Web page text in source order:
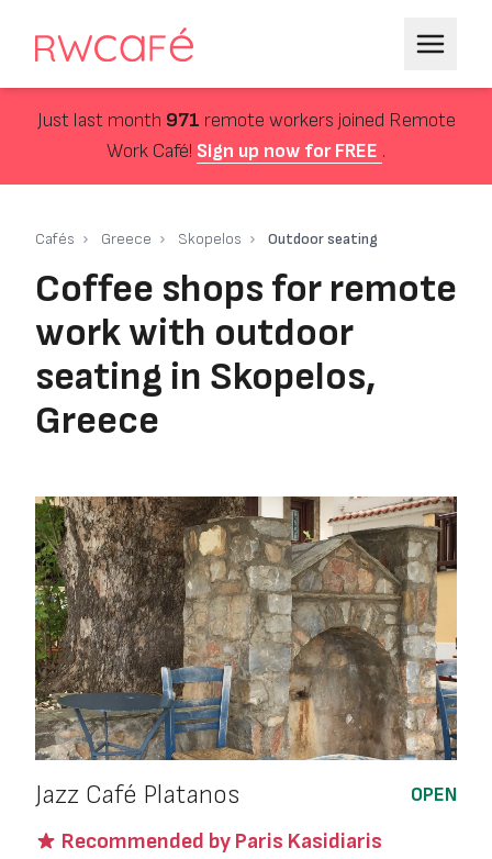
Just last month 971 remote workers joined Remote
Work Café! Sign up now for FREE .
Cafés Greece Skopelos Outdoor seating
Coffee shops for remote
work with outdoor
seating in Skopelos,
Greece
Jazz Café Platanos OPEN
Recommended by Paris Kasidiaris